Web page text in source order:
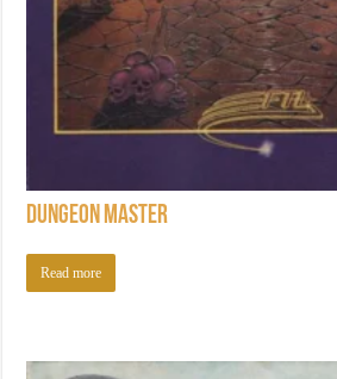
Dungeon Master
Read more